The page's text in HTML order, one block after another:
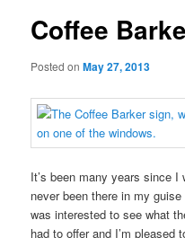
Coffee
Posted onMay 27, 2013
It’s been many years since
never been there in my
was interested to see what
had to offer and I’m pleased